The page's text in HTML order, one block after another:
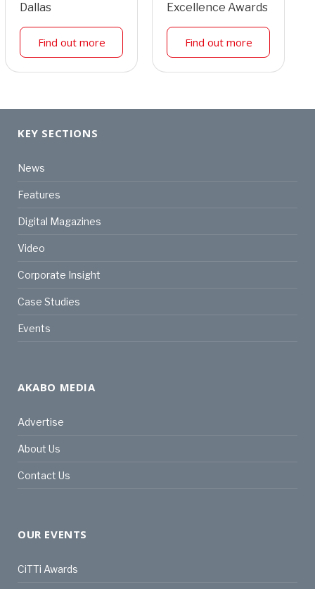
Dallas
Find out more
Excellence Awards
Find out more
KEY SECTIONS
News
Features
Digital Magazines
Video
Corporate Insight
Case Studies
Events
AKABO MEDIA
Advertise
About Us
Contact Us
OUR EVENTS
CiTTi Awards